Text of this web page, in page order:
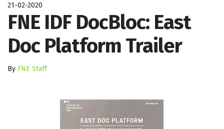
21-02-2020
FNE IDF DocBloc: East
Doc Platform Trailer
By FNE Staff